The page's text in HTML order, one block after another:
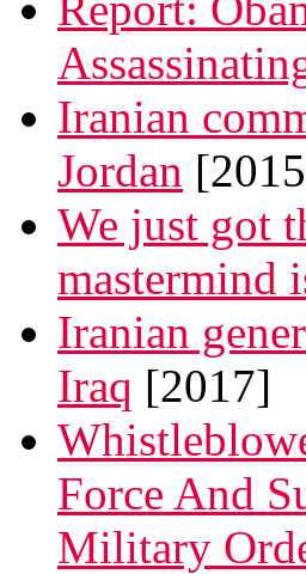
Iranian
Jordan
We just got
mastermind
Iranian
Iraq [2017]
Force And
Military